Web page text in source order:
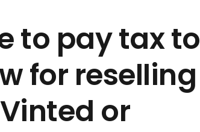
to pay tax to
for reselling
or